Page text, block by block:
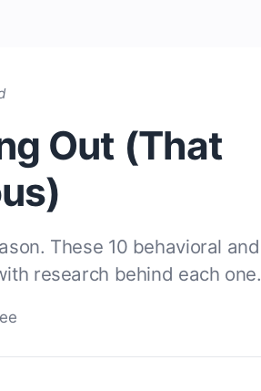
Out (That
These 10 behavioral and
research behind each one.